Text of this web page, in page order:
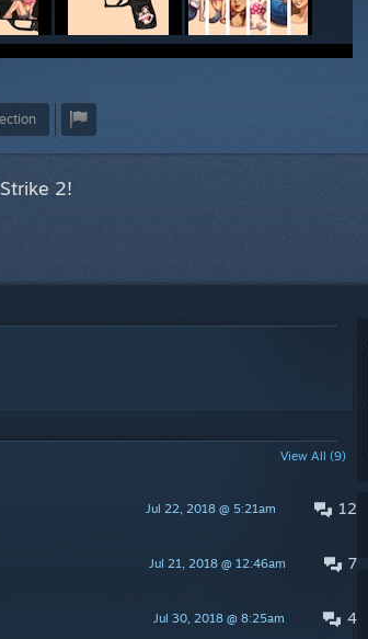
2!
View All (9)
12
Jul 22, 2018 @ 5:21am
7
Jul 21, 2018 @ 12:46am
4
Jul 30, 2018 @ 8:25am